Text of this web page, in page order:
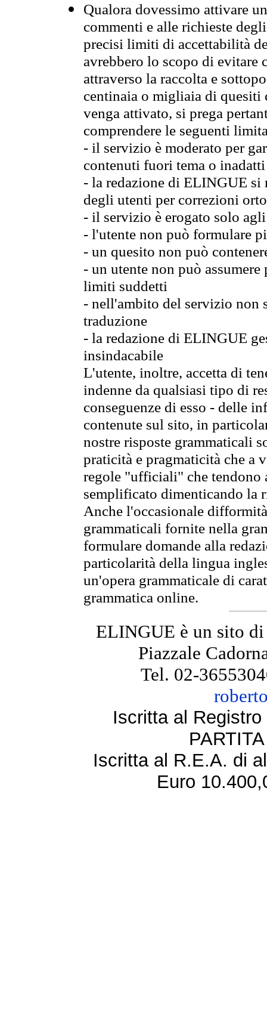
Qualora dovessimo attivare
commenti e alle richieste
precisi limiti di accettabilità
avrebbero lo scopo di evitare
attraverso la raccolta e
centinaia o migliaia di quesiti
venga attivato, si prega
comprendere le seguenti
- il servizio è moderato per
contenuti fuori tema o
- la redazione di ELINGUE
degli utenti per correzioni
- il servizio è erogato solo
- l'utente non può formulare
- un quesito non può
- un utente non può
limiti suddetti
- nell'ambito del servizio non
traduzione
- la redazione di ELINGUE
insindacabile
L'utente, inoltre, accetta di
indenne da qualsiasi tipo di
conseguenze di esso - delle
contenute sul sito, in
nostre risposte grammaticali
praticità e pragmaticità che
regole "ufficiali" che tendono
semplificato dimenticando la
Anche l'occasionale
grammaticali fornite nella
formulare domande alla
particolarità della lingua
un'opera grammaticale di
grammatica online.
ELINGUE è un sito
Piazzale
Tel. 02-
Iscritta al
Iscritta al R.E.A. di
Euro